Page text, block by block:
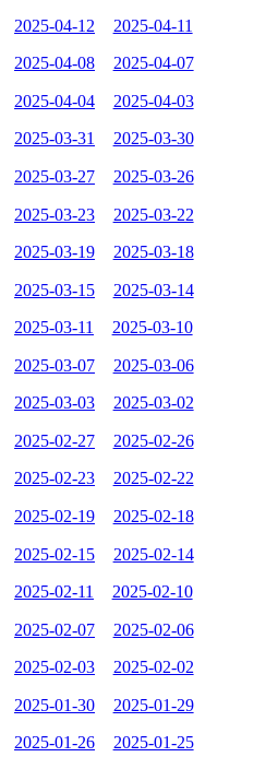
2025-04-12 2025-04-11
2025-04-08 2025-04-07
2025-04-04 2025-04-03
2025-03-31 2025-03-30
2025-03-27 2025-03-26
2025-03-23 2025-03-22
2025-03-19 2025-03-18
2025-03-15 2025-03-14
2025-03-11 2025-03-10
2025-03-07 2025-03-06
2025-03-03 2025-03-02
2025-02-27 2025-02-26
2025-02-23 2025-02-22
2025-02-19 2025-02-18
2025-02-15 2025-02-14
2025-02-11 2025-02-10
2025-02-07 2025-02-06
2025-02-03 2025-02-02
2025-01-30 2025-01-29
2025-01-26 2025-01-25